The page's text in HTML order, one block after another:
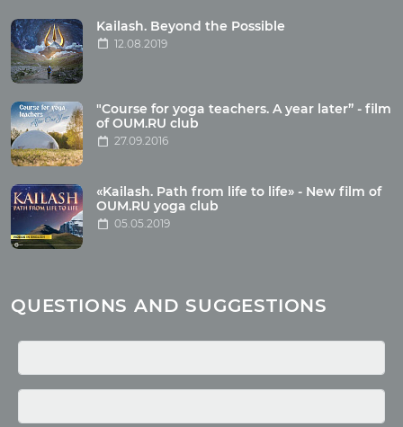
Tour photo
Articles
Wholesome food
Reincarnation
Health
Buddhism
Miscellaneous
Yoga
Quotes
Media
Kailash. Beyond the Possible
12.08.2019
"Course for yoga teachers. A year later” - film
of OUM.RU club
27.09.2016
«Kailash. Path from life to life» - New film of
OUM.RU yoga club
05.05.2019
QUESTIONS AND SUGGESTIONS